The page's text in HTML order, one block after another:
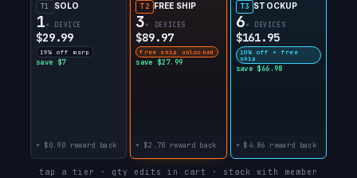
T1 SOLO
1 × DEVICE
$29.99
19% off msrp
save $7
+ $0.90 reward back
T2 FREE SHIP
3 × DEVICES
$89.97
free ship unlocked
save $27.99
+ $2.70 reward back
T3 STOCKUP
6 × DEVICES
$161.95
10% off + free
ship
save $66.98
+ $4.86 reward back
tap a tier · qty edits in cart · stack with member